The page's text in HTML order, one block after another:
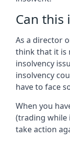
Can this
As a director
think that it is
insolvency
insolvency
have to face
When you
(trading while
take action